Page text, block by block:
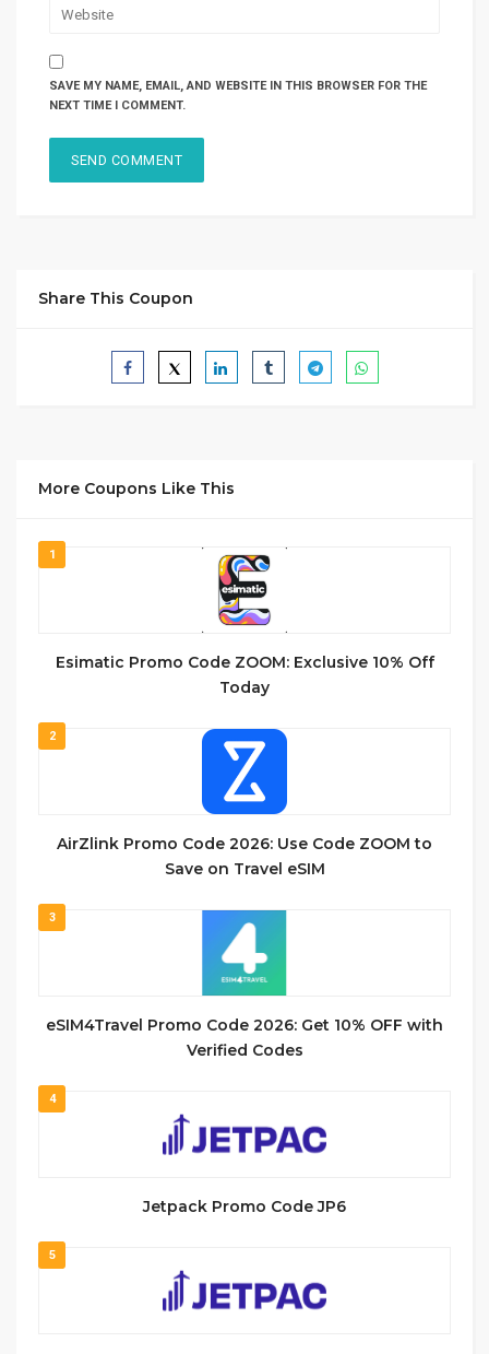
SAVE MY NAME, EMAIL, AND WEBSITE IN THIS BROWSER FOR THE
NEXT TIME I COMMENT.
Share This Coupon
More Coupons Like This
1
Esimatic Promo Code ZOOM: Exclusive 10% Off
Today
2
AirZlink Promo Code 2026: Use Code ZOOM to
Save on Travel eSIM
3
eSIM4Travel Promo Code 2026: Get 10% OFF with
Verified Codes
4
Jetpack Promo Code JP6
5